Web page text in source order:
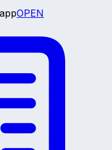
OPEN